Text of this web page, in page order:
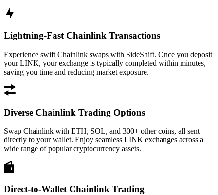
Lightning-Fast Chainlink Transactions
Experience swift Chainlink swaps with SideShift. Once you deposit
your LINK, your exchange is typically completed within minutes,
saving you time and reducing market exposure.
Diverse Chainlink Trading Options
Swap Chainlink with ETH, SOL, and 300+ other coins, all sent
directly to your wallet. Enjoy seamless LINK exchanges across a
wide range of popular cryptocurrency assets.
Direct-to-Wallet Chainlink Trading